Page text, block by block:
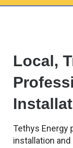
Local,
Tethys Energy
installation